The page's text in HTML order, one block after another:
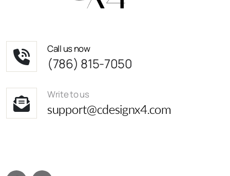
Call us now
(786) 815-7050
Write to us
support@cdesignx4.com